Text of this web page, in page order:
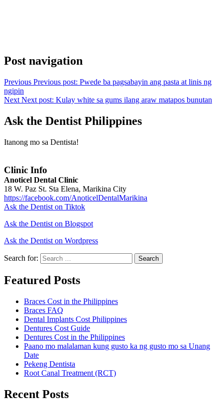
Post navigation
Previous Previous post: Pwede ba pagsabayin ang pasta at linis ng
ngipin
Next Next post: Kulay white sa gums ilang araw matapos bunutan
Ask the Dentist Philippines
Itanong mo sa Dentista!
Clinic Info
Anoticel Dental Clinic
18 W. Paz St. Sta Elena, Marikina City
https://facebook.com/AnoticelDentalMarikina
Ask the Dentist on Tiktok
Ask the Dentist on Blogspot
Ask the Dentist on Wordpress
Search for: Search
Featured Posts
Braces Cost in the Philippines
Braces FAQ
Dental Implants Cost Philippines
Dentures Cost Guide
Dentures Cost in the Philippines
Paano mo malalaman kung gusto ka ng gusto mo sa Unang
Date
Pekeng Dentista
Root Canal Treatment (RCT)
Recent Posts